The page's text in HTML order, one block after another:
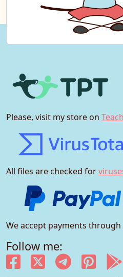
Please, visit my store on
All files are checked for
We accept payments through
Follow me: